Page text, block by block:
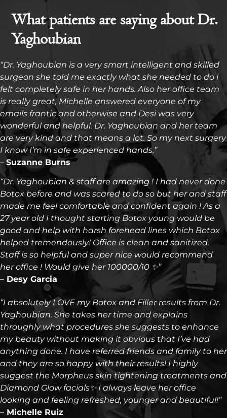
What patients are saying about Dr.
Yaghoubian
“Dr. Yaghoubian is a very smart intelligent and skilled
surgeon she told me exactly what she needed to do i
felt completely safe in her hands. Also her office team
is really great, Michelle answered everyone of my
emails frantic and otherwise and Desi was very
wonderful and helpful. Dr. Yaghoubian and her team
are very kind and that means a lot. So my next surgery
I know I’m in safe experienced hands.”
–Suzanne Burns
“Dr. Yaghoubian & staff are amazing ! I had never done
Botox before and was scared to do so but her and staff
made me feel comfortable and confident again ! As a
27 year old I thought starting Botox young would be
good and help with harsh forehead lines which Botox
helped tremendously! Office is clean and sanitized.
Staff is so helpful and super nice would recommend
her office ! Would give her 100000/10 ✨”
– Desy Garcia
“I absolutely LOVE my Botox and Filler results from Dr.
Yaghoubian. She takes her time and explains
throughly what procedures she suggests to enhance
my beauty without making it obvious that I’ve had
anything done. I have referred friends and family to her
and they are so happy with their results! I highly
suggest the Morpheus skin tightening treatments and
Diamond Glow facials✨ I always leave her office
looking and feeling refreshed, younger and beautiful!”
– Michelle Ruiz